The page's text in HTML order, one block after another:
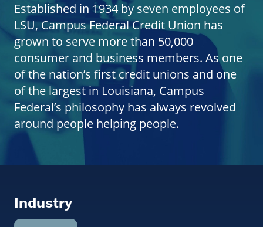
Established in 1934 by seven employees of
LSU, Campus Federal Credit Union has
grown to serve more than 50,000
consumer and business members. As one
of the nation’s first credit unions and one
of the largest in Louisiana, Campus
Federal’s philosophy has always revolved
around people helping people.
Industry